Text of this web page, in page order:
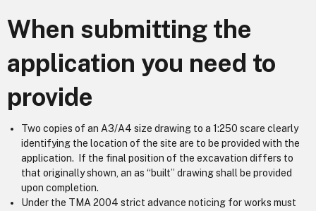
When submitting the
application you need to
provide
Two copies of an A3/A4 size drawing to a 1:250 scare clearly
identifying the location of the site are to be provided with the
application. If the final position of the excavation differs to
that originally shown, an as “built” drawing shall be provided
upon completion.
Under the TMA 2004 strict advance noticing for works must